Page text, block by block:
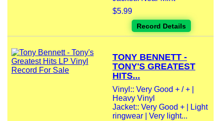
$5.99
Record Details
TONY BENNETT -
TONY'S GREATEST
HITS...
Vinyl:: Very Good + / + |
Heavy Vinyl
Jacket:: Very Good + | Light
ringwear | Very light...